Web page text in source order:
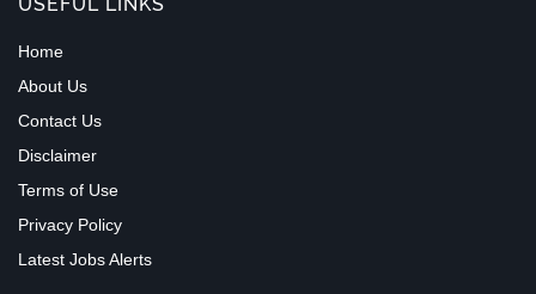
Home
About Us
Contact Us
Disclaimer
Terms of Use
Privacy Policy
Latest Jobs Alerts